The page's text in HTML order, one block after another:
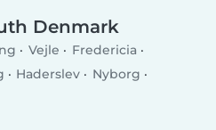
Denmark
Vejle
Fredericia
Haderslev
Nyborg